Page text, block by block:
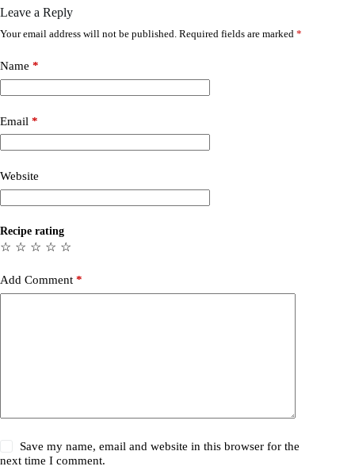
Leave a Reply
Your email address will not be published. Required fields are marked *
Name *
Email *
Website
Recipe rating
☆
☆
☆
☆
☆
Add Comment *
Save my name, email and website in this browser for the
next time I comment.